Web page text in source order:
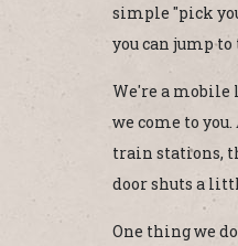
simple "pick
you can jump
We're a mobile
we come to
train stations,
door shuts a
One thing we